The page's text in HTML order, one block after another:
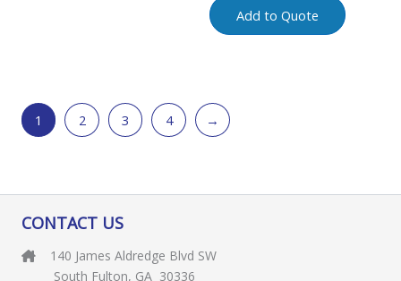
Add to Quote
1 2 3 4 →
CONTACT US
140 James Aldredge Blvd SW
South Fulton, GA 30336